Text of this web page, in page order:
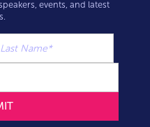
events, and latest